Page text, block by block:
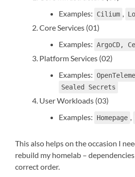
Examples:
Cilium ,
Core Services (01)
Examples: ArgoCD,
Platform Services (02)
Examples:
Sealed Secrets
User Workloads (03)
Examples:
Homepage ,
This also helps on the occasion I
rebuild my homelab –
correct order.